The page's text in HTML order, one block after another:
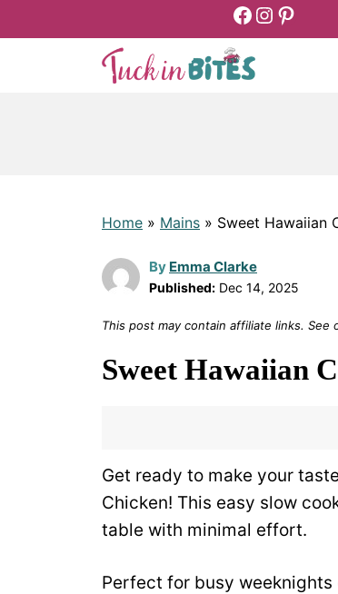
Facebook
Home » Mains » Sweet Hawaiian
By Emma Clarke
Published: Dec 14, 2025
This post may contain affiliate links. See
Sweet Hawaiian
Get ready to make your
Chicken! This easy slow
table with minimal effort.
Perfect for busy